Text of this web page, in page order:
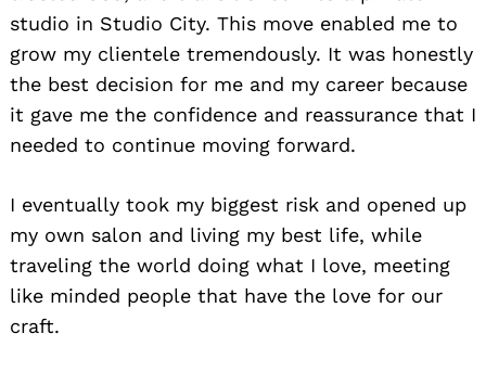
studio in Studio City. This move enabled me to
grow my clientele tremendously. It was honestly
the best decision for me and my career because
it gave me the confidence and reassurance that I
needed to continue moving forward.
I eventually took my biggest risk and opened up
my own salon and living my best life, while
traveling the world doing what I love, meeting
like minded people that have the love for our
craft.